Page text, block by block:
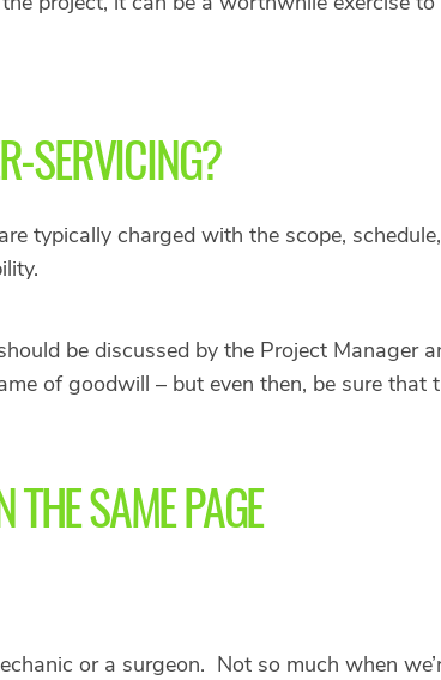
SERVICING?
typically charged with the scope,
be discussed by the Project Manager
of goodwill – but even then, be sure that
THE SAME PAGE
or a surgeon. Not so much when